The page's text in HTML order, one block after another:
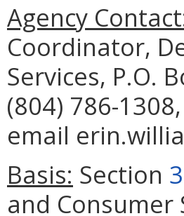
Agency
Coordinator,
Services, P.O.
(804) 786-
email
Basis: Section
and